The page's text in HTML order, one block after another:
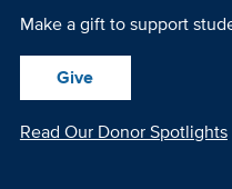
Make a gift to support
Give
Read Our Donor Spotlights